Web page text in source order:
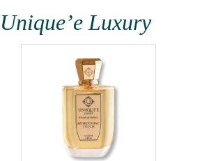
Unique’e Luxury